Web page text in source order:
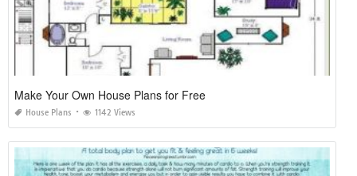
Make Your Own House Plans for Free
House Plans 1142 Views